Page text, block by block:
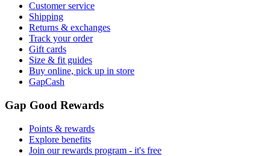
Customer service
Shipping
Returns & exchanges
Track your order
Gift cards
Size & fit guides
Buy online, pick up in store
GapCash
Gap Good Rewards
Points & rewards
Explore benefits
Join our rewards program - it's free